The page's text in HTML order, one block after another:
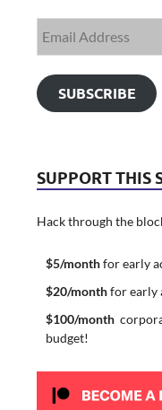
SUBSCRIBE
SUPPORT THIS
Hack through the
$5/monthfor early
$20/monthfor early
$100/month
budget!